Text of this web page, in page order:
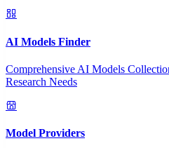
AI Models Finder
Comprehensive AI Models
Research Needs
Model Providers